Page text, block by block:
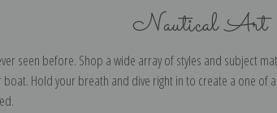
Nautical Art
seen before. Shop a wide array of styles and subject
boat. Hold your breath and dive right in to create a one